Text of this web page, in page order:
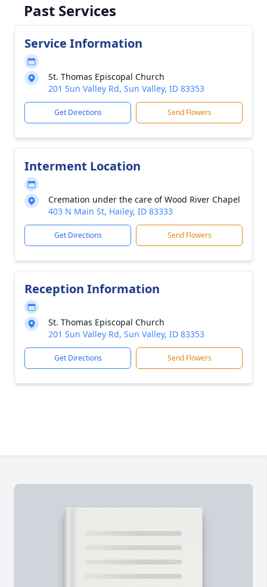
Past Services
Service Information
St. Thomas Episcopal Church
201 Sun Valley Rd, Sun Valley, ID 83353
Get Directions Send Flowers
Interment Location
Cremation under the care of Wood River Chapel
403 N Main St, Hailey, ID 83333
Get Directions Send Flowers
Reception Information
St. Thomas Episcopal Church
201 Sun Valley Rd, Sun Valley, ID 83353
Get Directions Send Flowers